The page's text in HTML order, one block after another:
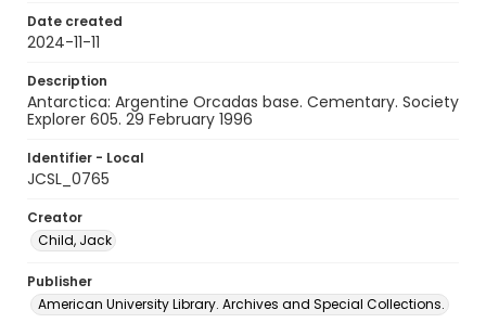
Date created
2024-11-11
Description
Antarctica: Argentine Orcadas base. Cementary. Society
Explorer 605. 29 February 1996
Identifier - Local
JCSL_0765
Creator
Child, Jack
Publisher
American University Library. Archives and Special Collections.